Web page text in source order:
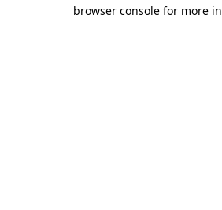
browser console for more